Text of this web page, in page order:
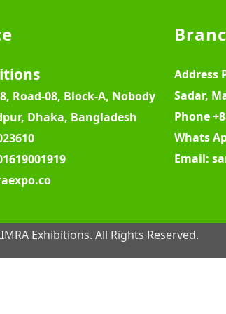
Road-08, Block-A, Nobody
Dhaka, Bangladesh
Address
Sadar,
Phone
Whats
Email:
Exhibitions. All Rights Reserved.